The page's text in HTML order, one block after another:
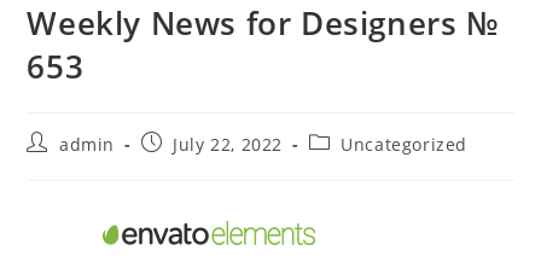
Weekly News for Designers №
653
Postadmin
PostJuly 22, 2022
PostUncategorized